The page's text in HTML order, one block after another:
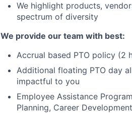
We highlight products,
spectrum of diversity
We provide our team with best:
Accrual based PTO policy (2
Additional floating PTO day
impactful to you
Employee Assistance
Planning, Career